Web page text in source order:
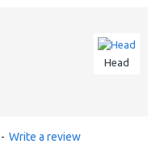
Head
- Write a review